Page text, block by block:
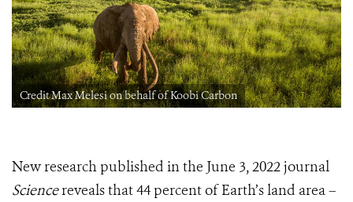
Credit Max Melesi on behalf of Koobi Carbon
New research published in the June 3, 2022 journal
Sciencereveals that 44 percent of Earth’s land area –